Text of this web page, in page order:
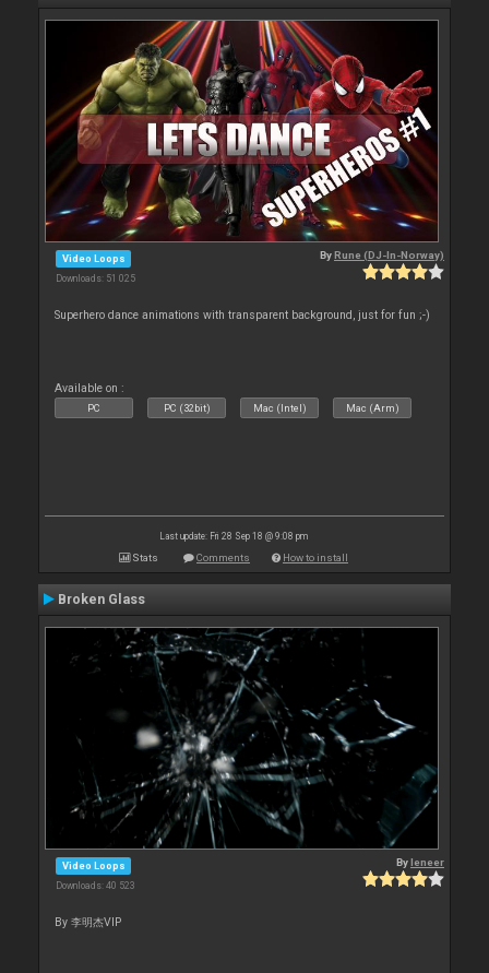
Video Loops
Downloads: 51 025
ByRune (DJ-In-Norway)
Superhero dance animations with transparent background, just for fun ;-)
Available on :
PC PC (32bit) Mac (Intel) Mac (Arm)
Last update: Fri 28 Sep 18 @ 9:08 pm
Stats Comments How to install
Broken Glass
Video Loops
Downloads: 40 523
Byleneer
By 李明杰VIP